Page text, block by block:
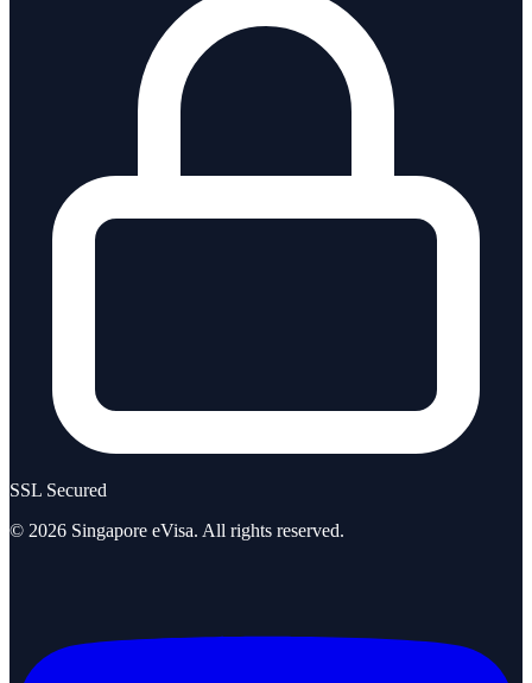
SSL Secured
© 2026 Singapore eVisa. All rights reserved.